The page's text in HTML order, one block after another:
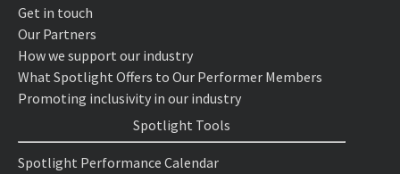
Get in touch
Our Partners
How we support our industry
What Spotlight Offers to Our Performer Members
Promoting inclusivity in our industry
Spotlight Tools
Spotlight Performance Calendar